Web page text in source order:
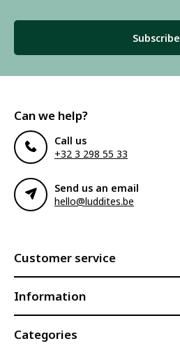
Subscribe
Can we help?
Call us
+32 3 298 55 33
Send us an email
hello@luddites.be
Customer service
Information
Categories